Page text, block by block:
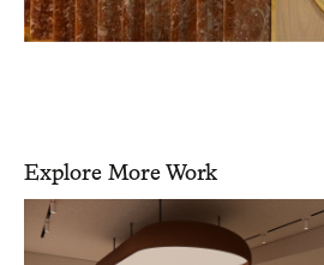
Explore More Work